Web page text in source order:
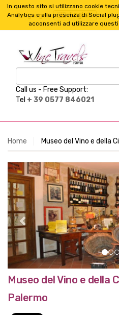
Language :
English
Call us - Free Support:
Tel + 39 0577 846021
Home Museo del Vino e della
Previous
Museo del Vino e della
Palermo
In questo sito si utilizzano cookie
Analytics e alla presenza di Social
acconsenti ad utilizzare questi